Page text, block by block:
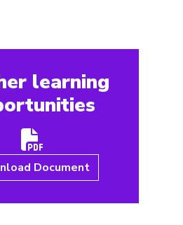
learning
Document